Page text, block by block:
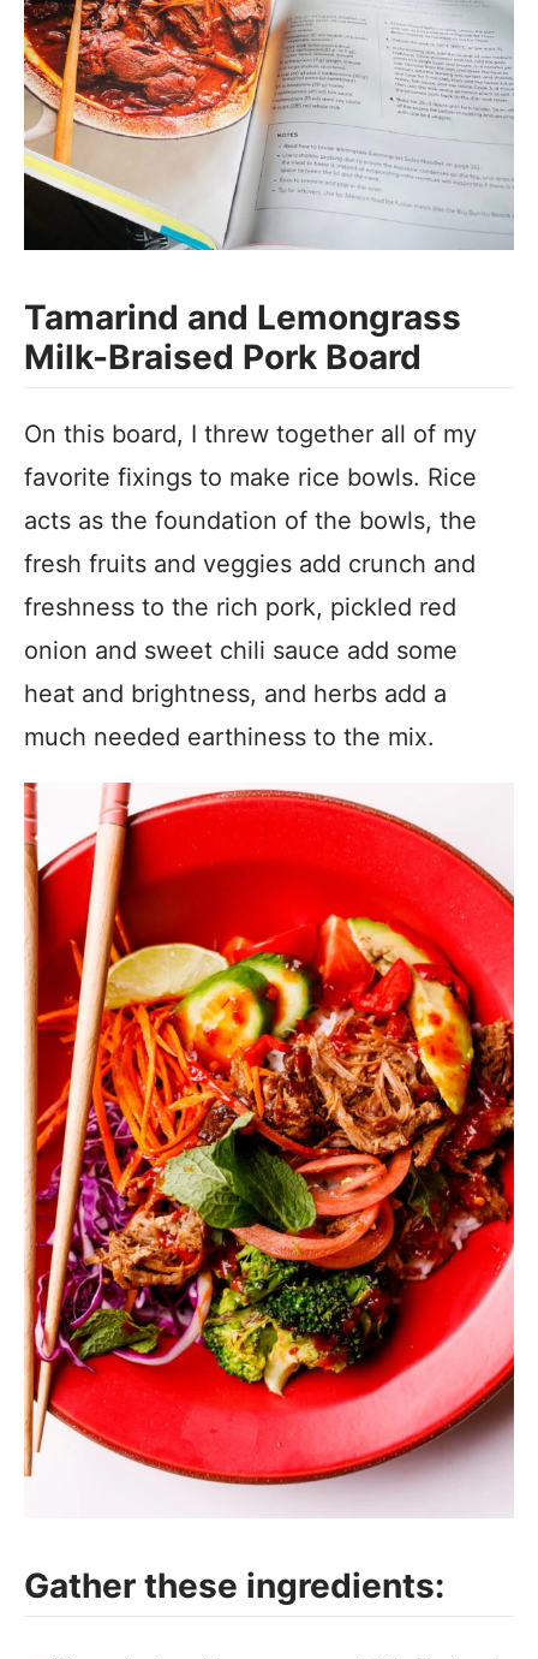
Tamarind and Lemongrass
Milk-Braised Pork Board
On this board, I threw together all of my
favorite fixings to make rice bowls. Rice
acts as the foundation of the bowls, the
fresh fruits and veggies add crunch and
freshness to the rich pork, pickled red
onion and sweet chili sauce add some
heat and brightness, and herbs add a
much needed earthiness to the mix.
Gather these ingredients: